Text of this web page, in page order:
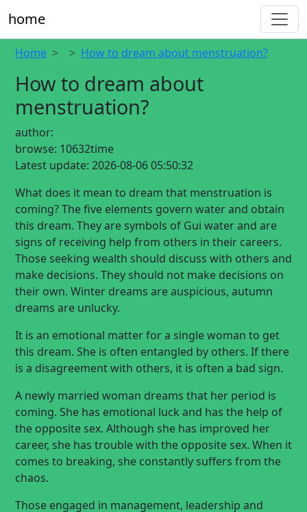
home
Home How to dream about menstruation?
How to dream about
menstruation?
author:
browse: 10632time
Latest update: 2026-08-06 05:50:32
What does it mean to dream that menstruation is
coming? The five elements govern water and obtain
this dream. They are symbols of Gui water and are
signs of receiving help from others in their careers.
Those seeking wealth should discuss with others and
make decisions. They should not make decisions on
their own. Winter dreams are auspicious, autumn
dreams are unlucky.
It is an emotional matter for a single woman to get
this dream. She is often entangled by others. If there
is a disagreement with others, it is often a bad sign.
A newly married woman dreams that her period is
coming. She has emotional luck and has the help of
the opposite sex. Although she has improved her
career, she has trouble with the opposite sex. When it
comes to breaking, she constantly suffers from the
chaos.
Those engaged in management, leadership and